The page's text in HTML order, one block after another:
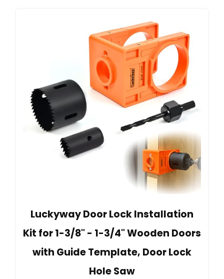
Luckyway Door Lock Installation
Kit for 1-3/8" - 1-3/4" Wooden Doors
with Guide Template, Door Lock
Hole Saw